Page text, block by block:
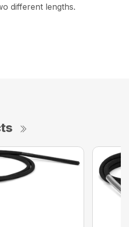
different lengths.